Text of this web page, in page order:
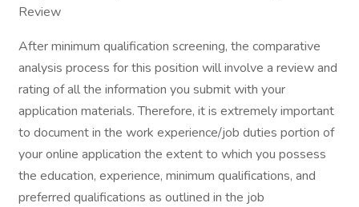
Review
After minimum qualification screening, the comparative
analysis process for this position will involve a review and
rating of all the information you submit with your
application materials. Therefore, it is extremely important
to document in the work experience/job duties portion of
your online application the extent to which you possess
the education, experience, minimum qualifications, and
preferred qualifications as outlined in the job